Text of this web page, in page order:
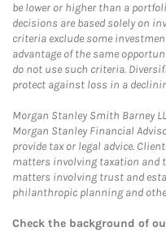
be lower or higher than a
decisions are based solely on
criteria exclude some
advantage of the same
do not use such criteria.
protect against loss in a
Morgan Stanley Smith Barney
Morgan Stanley Financial
provide tax or legal advice.
matters involving taxation and
matters involving trust and
philanthropic planning and
Check the background of